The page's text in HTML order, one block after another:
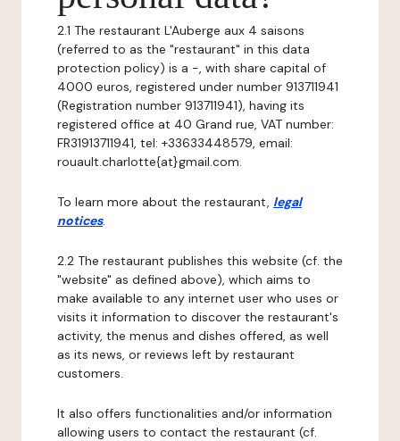
2.1 The restaurant L'Auberge aux 4 saisons
(referred to as the "restaurant" in this data
protection policy) is a -, with share capital of
4000 euros, registered under number 913711941
(Registration number 913711941), having its
registered office at 40 Grand rue, VAT number:
FR31913711941, tel: +33633448579, email:
rouault.charlotte{at}gmail.com.
To learn more about the restaurant, legal
notices.
2.2 The restaurant publishes this website (cf. the
"website" as defined above), which aims to
make available to any internet user who uses or
visits it information to discover the restaurant's
activity, the menus and dishes offered, as well
as its news, or reviews left by restaurant
customers.
It also offers functionalities and/or information
allowing users to contact the restaurant (cf.